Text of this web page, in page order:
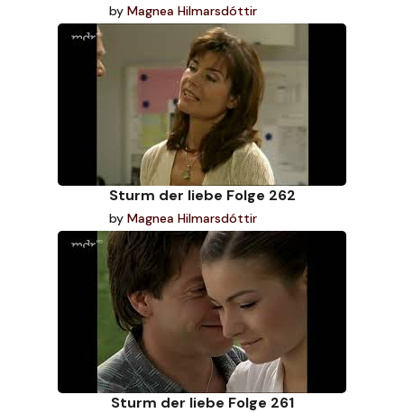
by Magnea Hilmarsdóttir
Sturm der liebe Folge 262
by Magnea Hilmarsdóttir
Sturm der liebe Folge 261